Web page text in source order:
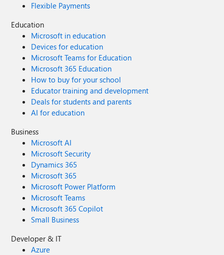
Flexible Payments
Education
Microsoft in education
Devices for education
Microsoft Teams for Education
Microsoft 365 Education
How to buy for your school
Educator training and development
Deals for students and parents
AI for education
Business
Microsoft AI
Microsoft Security
Dynamics 365
Microsoft 365
Microsoft Power Platform
Microsoft Teams
Microsoft 365 Copilot
Small Business
Developer & IT
Azure